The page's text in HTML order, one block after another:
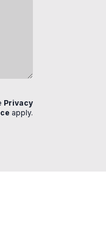
Privacy
apply.